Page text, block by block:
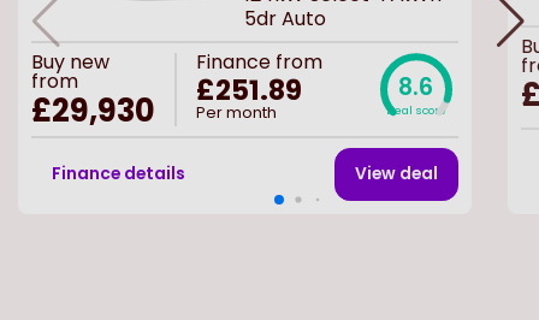
5dr Auto
Buy new
from
£29,930
Finance from
£251.89
Per month
8.6
Deal score
Finance details View deal